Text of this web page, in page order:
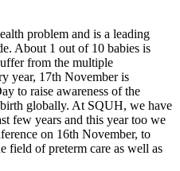
problem and is a leading
About 1 out of 10 babies is
from the multiple
year, 17th November is
to raise awareness of the
globally. At SQUH, we have
few years and this year too we
on 16th November, to
field of preterm care as well as